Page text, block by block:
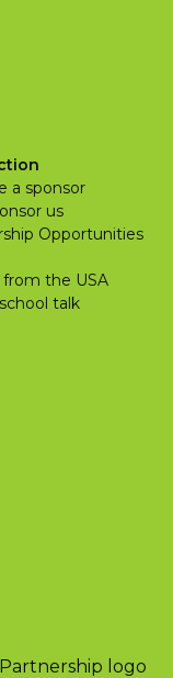
a sponsor
us
Opportunities
the USA
talk